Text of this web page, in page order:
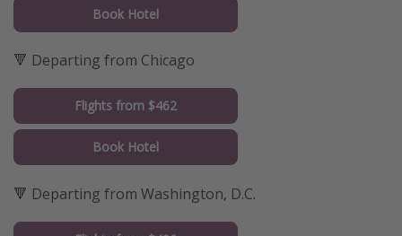
Book Hotel
🔻 Departing from Chicago
Flights from $462
Book Hotel
🔻 Departing from Washington, D.C.